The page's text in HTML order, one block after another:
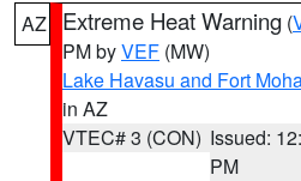
AZ Extreme Heat Warning (
PM byVEF (MW)
Lake Havasu and Fort
in AZ
VTEC# 3 (CON) Issued:
PM